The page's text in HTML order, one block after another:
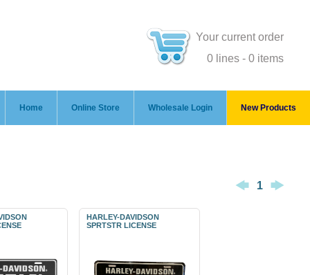
Your current order
0 lines - 0 items
Home Online Store Wholesale Login New Products
1
HARLEY-DAVIDSON
SPRTSTR LICENSE